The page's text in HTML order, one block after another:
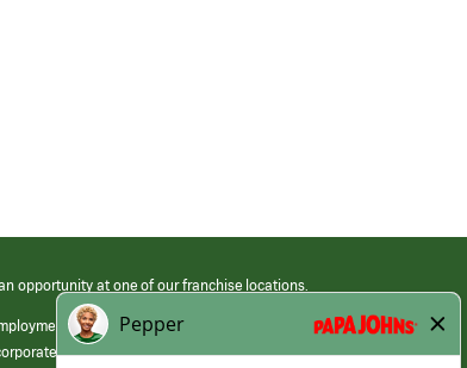
opportunity at one of our franchise locations.
at its franchised restaurants. Employment terms,